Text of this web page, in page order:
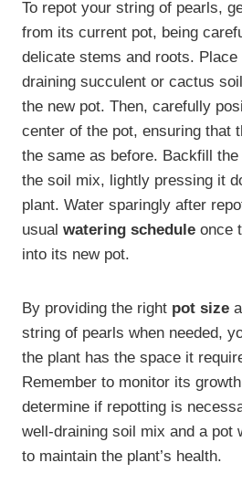
To repot your string of pearls,
from its current pot, being
delicate stems and roots.
draining succulent or cactus
the new pot. Then, carefully
center of the pot, ensuring that
the same as before. Backfill
the soil mix, lightly pressing it
plant. Water sparingly after
usual watering schedule once
into its new pot.
By providing the right pot size
string of pearls when needed,
the plant has the space it
Remember to monitor its
determine if repotting is
well-draining soil mix and a pot
to maintain the plant’s health.